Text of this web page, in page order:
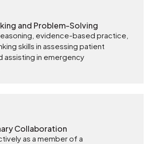
and Problem-Solving
evidence-based practice,
skills in assessing patient
assisting in emergency
Collaboration
as a member of a